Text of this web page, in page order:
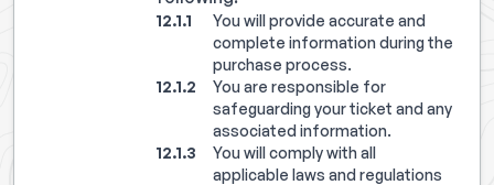
You will provide accurate and
complete information during the
purchase process.
You are responsible for
safeguarding your ticket and any
associated information.
You will comply with all
applicable laws and regulations